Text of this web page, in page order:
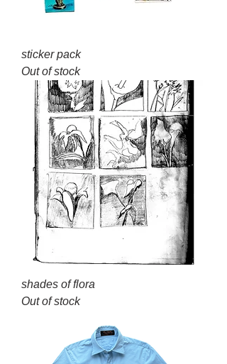
sticker pack
Out of stock
shades of flora
Out of stock